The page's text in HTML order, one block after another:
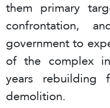
them primary
confrontation,
government to
of the complex
years rebuilding
demolition.